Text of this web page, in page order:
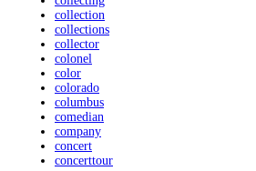
collection
collections
collector
colonel
color
colorado
columbus
comedian
company
concert
concerttour